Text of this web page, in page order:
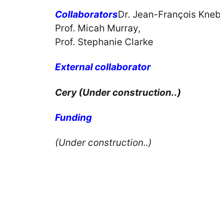
CollaboratorsDr. Jean-François
Prof. Micah Murray,
Prof. Stephanie Clarke
External collaborator
Cery (Under construction..)
Funding
(Under construction..)